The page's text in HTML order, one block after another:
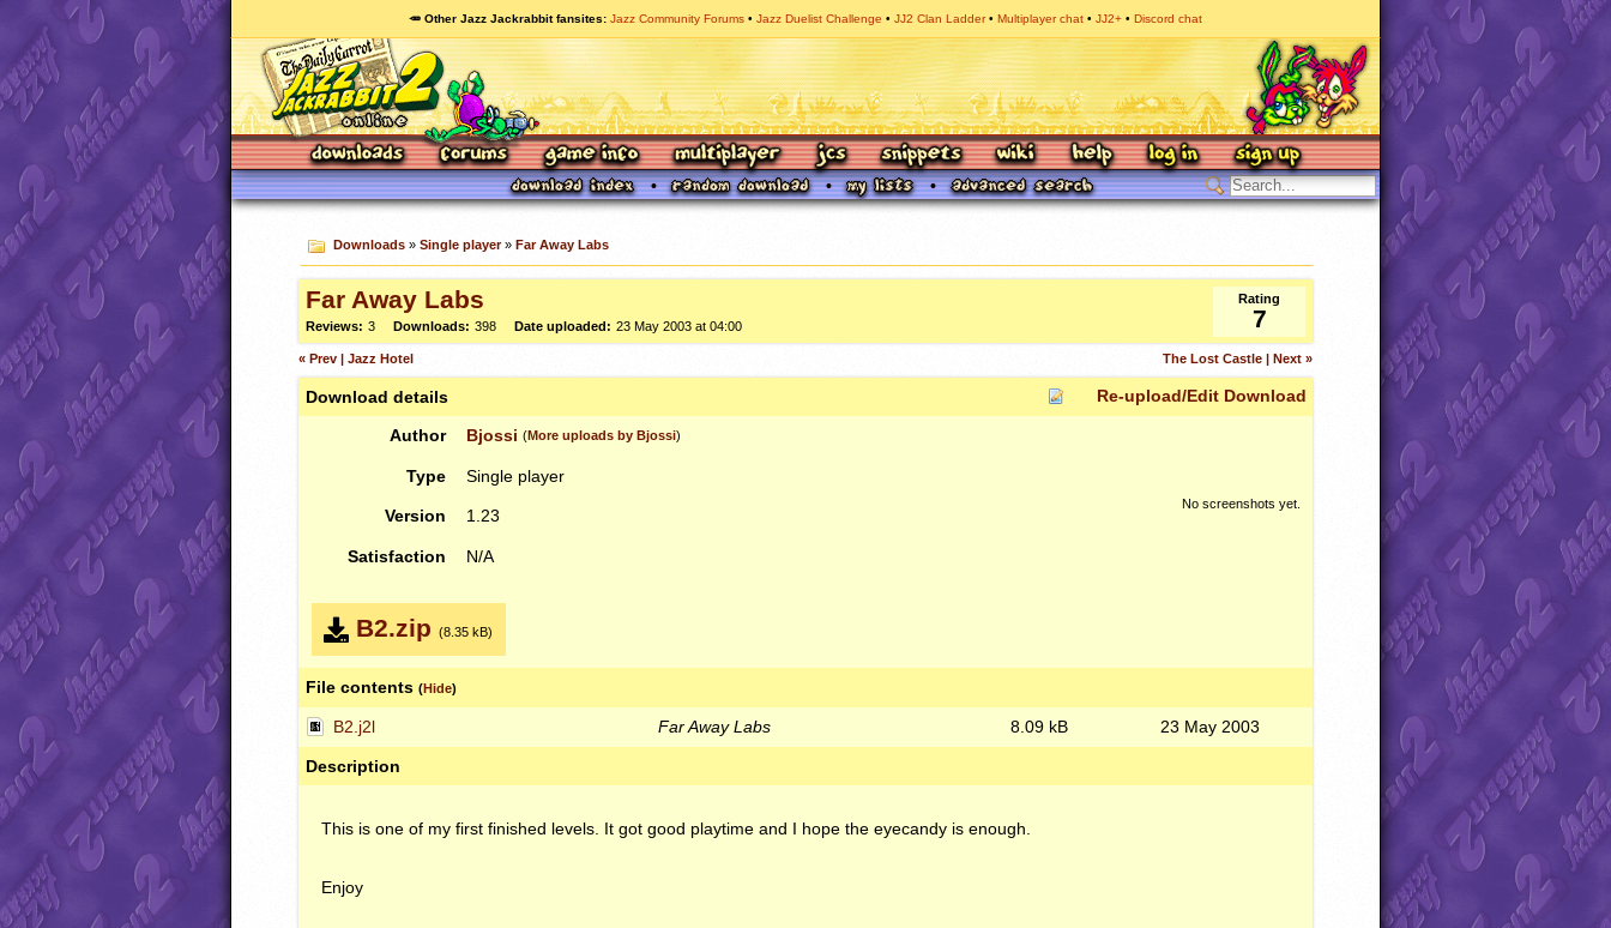
🥕 Other Jazz Jackrabbit fansites Jazz Community Forums Jazz Duelist Challenge JJ2 Clan Ladder Multiplayer chat JJ2+ Discord chat
Downloads» Single player» Far Away Labs
Far Away Labs Rating
7
Reviews: 3 Downloads: 398 Date uploaded: 23 May 2003 at 04:00
« Prev | Jazz Hotel The Lost Castle | Next »
Download details Re-upload/Edit Download
Author Bjossi (More uploads by Bjossi)
Type Single player
Version 1.23
Satisfaction N/A
No screenshots yet.
B2.zip (8.35 kB)
File contents (Hide)
B2.j2l Far Away Labs 8.09 kB 23 May 2003
Description
This is one of my first finished levels. It got good playtime and I hope the eyecandy is enough.
Enjoy